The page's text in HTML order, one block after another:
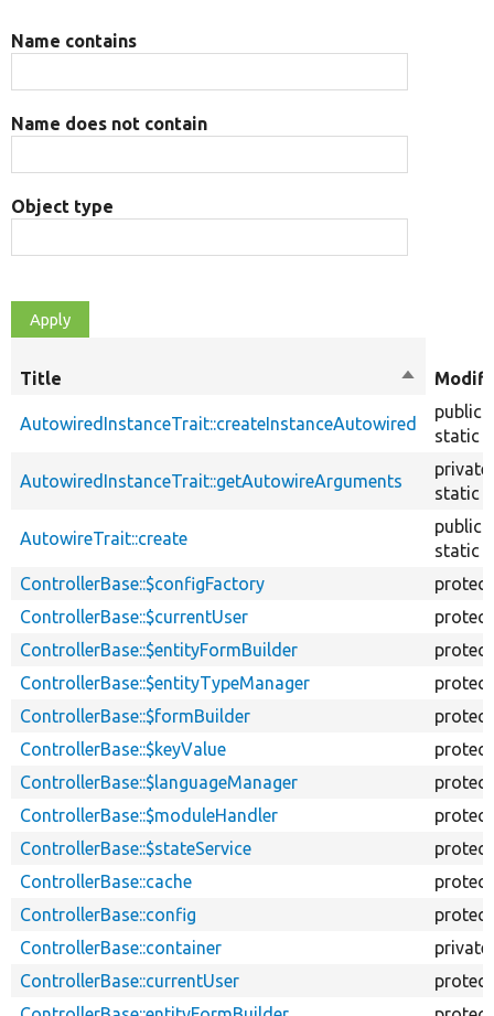
Name contains
Name does not contain
Object type
Title
Sort
AutowiredInstanceTrait::createInstanceAutowired
public
static
AutowiredInstanceTrait::getAutowireArguments
private
static
AutowireTrait::create
public
static
ControllerBase::$configFactory
ControllerBase::$currentUser
ControllerBase::$entityFormBuilder
ControllerBase::$entityTypeManager
ControllerBase::$formBuilder
ControllerBase::$keyValue
ControllerBase::$languageManager
ControllerBase::$moduleHandler
ControllerBase::$stateService
ControllerBase::cache
ControllerBase::config
ControllerBase::container
private
ControllerBase::currentUser